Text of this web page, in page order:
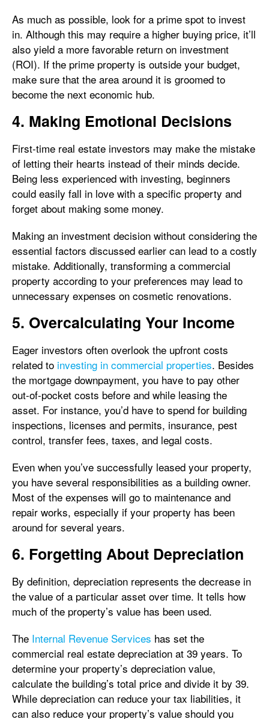
As much as possible, look for a prime spot to invest
in. Although this may require a higher buying price, it’ll
also yield a more favorable return on investment
(ROI). If the prime property is outside your budget,
make sure that the area around it is groomed to
become the next economic hub.
4. Making Emotional Decisions
First-time real estate investors may make the mistake
of letting their hearts instead of their minds decide.
Being less experienced with investing, beginners
could easily fall in love with a specific property and
forget about making some money.
Making an investment decision without considering the
essential factors discussed earlier can lead to a costly
mistake. Additionally, transforming a commercial
property according to your preferences may lead to
unnecessary expenses on cosmetic renovations.
5. Overcalculating Your Income
Eager investors often overlook the upfront costs
related to investing in commercial properties. Besides
the mortgage downpayment, you have to pay other
out-of-pocket costs before and while leasing the
asset. For instance, you’d have to spend for building
inspections, licenses and permits, insurance, pest
control, transfer fees, taxes, and legal costs.
Even when you’ve successfully leased your property,
you have several responsibilities as a building owner.
Most of the expenses will go to maintenance and
repair works, especially if your property has been
around for several years.
6. Forgetting About Depreciation
By definition, depreciation represents the decrease in
the value of a particular asset over time. It tells how
much of the property’s value has been used.
The Internal Revenue Services has set the
commercial real estate depreciation at 39 years. To
determine your property’s depreciation value,
calculate the building’s total price and divide it by 39.
While depreciation can reduce your tax liabilities, it
can also reduce your property’s value should you